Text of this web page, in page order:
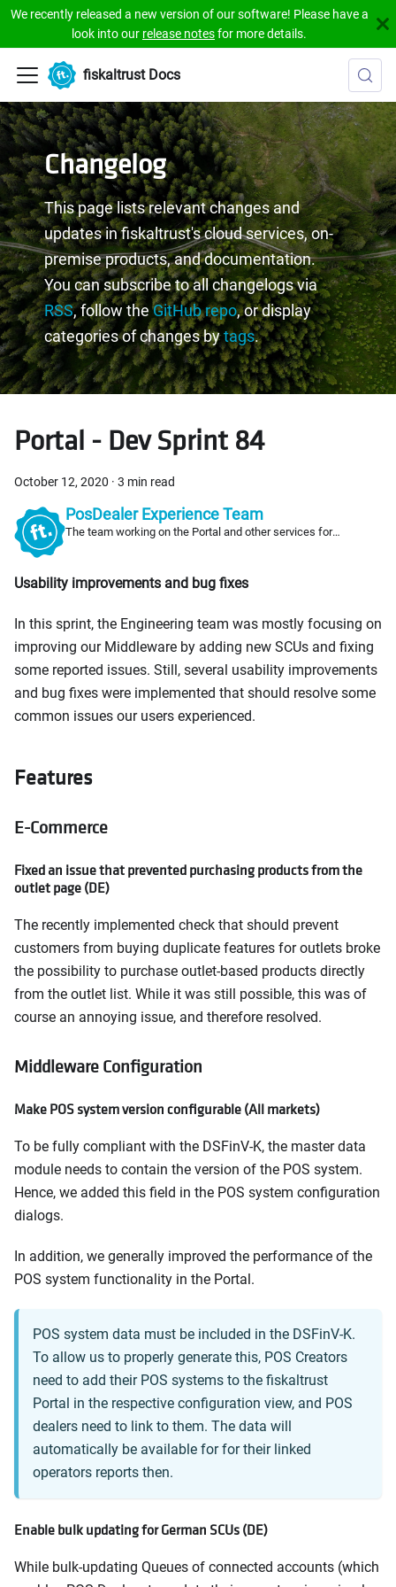
We recently released a new version of our software! Please have a
look into our release notesfor more details.
fiskaltrust Docs
Changelog
This page lists relevant changes and
updates in fiskaltrust's cloud services, on-
premise products, and documentation.
You can subscribe to all changelogs via
RSS, follow theGitHub repo, or display
categories of changes bytags.
Portal - Dev Sprint 84
October 12, 2020 · 3 min read
PosDealer Experience Team
The team working on the Portal and other services for
Usability improvements and bug fixes
In this sprint, the Engineering team was mostly focusing on
improving our Middleware by adding new SCUs and fixing
some reported issues. Still, several usability improvements
and bug fixes were implemented that should resolve some
common issues our users experienced.
Features
E-Commerce
Fixed an issue that prevented purchasing products from the
outlet page (DE)
The recently implemented check that should prevent
customers from buying duplicate features for outlets broke
the possibility to purchase outlet-based products directly
from the outlet list. While it was still possible, this was of
course an annoying issue, and therefore resolved.
Middleware Configuration
Make POS system version configurable (All markets)
To be fully compliant with the DSFinV-K, the master data
module needs to contain the version of the POS system.
Hence, we added this field in the POS system configuration
dialogs.
In addition, we generally improved the performance of the
POS system functionality in the Portal.
POS system data must be included in the DSFinV-K.
To allow us to properly generate this, POS Creators
need to add their POS systems to the fiskaltrust
Portal in the respective configuration view, and POS
dealers need to link to them. The data will
automatically be available for for their linked
operators reports then.
Enable bulk updating for German SCUs (DE)
While bulk-updating Queues of connected accounts (which